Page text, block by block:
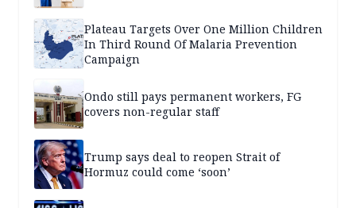
Plateau Targets Over One Million Children
In Third Round Of Malaria Prevention
Campaign
Ondo still pays permanent workers, FG
covers non-regular staff
Trump says deal to reopen Strait of
Hormuz could come ‘soon’